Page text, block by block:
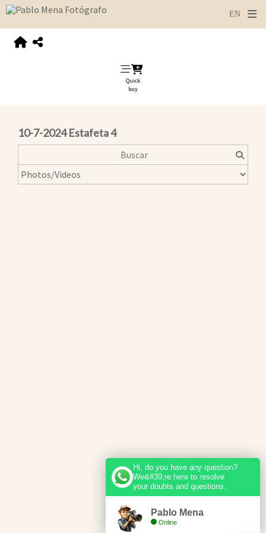
Quick
buy
10-7-2024 Estafeta 4
Hi, do you have any question?
We&#39;re here to resolve
your doubts and questions.
Pablo Mena
Online